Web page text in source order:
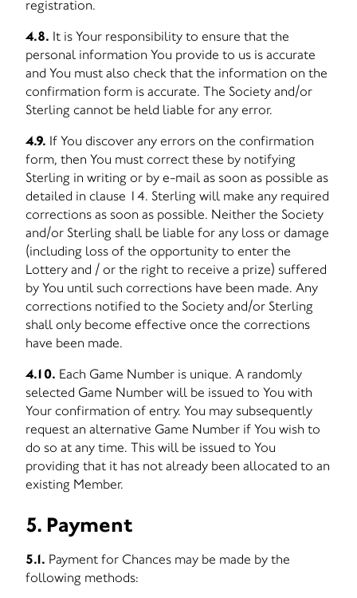
registration.
4.8. It is Your responsibility to ensure that the
personal information You provide to us is accurate
and You must also check that the information on the
confirmation form is accurate. The Society and/or
Sterling cannot be held liable for any error.
4.9. If You discover any errors on the confirmation
form, then You must correct these by notifying
Sterling in writing or by e-mail as soon as possible as
detailed in clause 14. Sterling will make any required
corrections as soon as possible. Neither the Society
and/or Sterling shall be liable for any loss or damage
(including loss of the opportunity to enter the
Lottery and / or the right to receive a prize) suffered
by You until such corrections have been made. Any
corrections notified to the Society and/or Sterling
shall only become effective once the corrections
have been made.
4.10. Each Game Number is unique. A randomly
selected Game Number will be issued to You with
Your confirmation of entry. You may subsequently
request an alternative Game Number if You wish to
do so at any time. This will be issued to You
providing that it has not already been allocated to an
existing Member.
5. Payment
5.1. Payment for Chances may be made by the
following methods: